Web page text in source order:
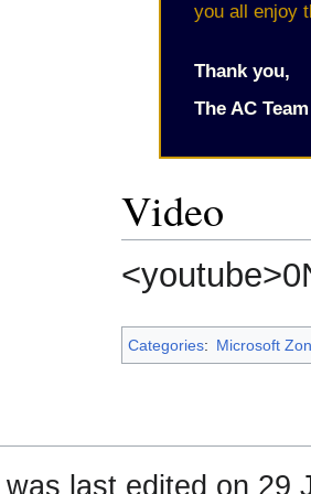
you all enjoy
Thank you,
The AC Team
Video
Categories: Microsoft
last edited on 29